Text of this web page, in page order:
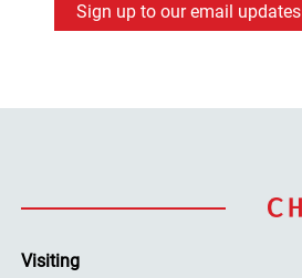
Sign up to our email updates
Visiting